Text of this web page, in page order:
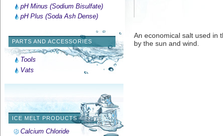
pH Minus (Sodium Bisulfate)
pH Plus (Soda Ash Dense)
PARTS AND ACCESSORIES
Tools
Vats
ICE MELT PRODUCTS
Calcium Chloride
An economical salt used in
by the sun and wind.